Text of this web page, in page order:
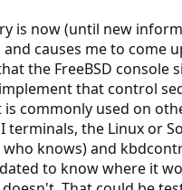
is now (until new
causes me to come
the FreeBSD console
that control
is commonly used on
terminals, the Linux or
who knows) and
to know where it